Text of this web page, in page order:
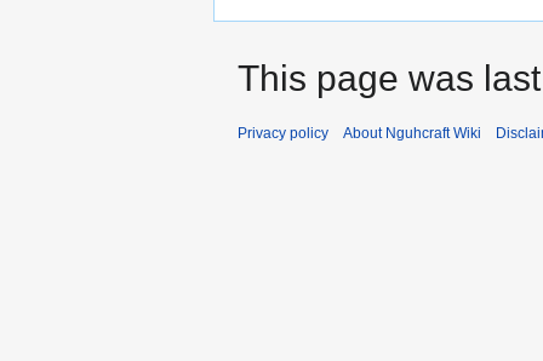
This page was
Privacy policy About Nguhcraft Wiki